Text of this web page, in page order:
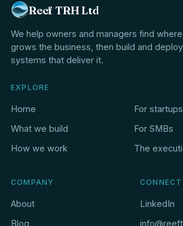
Reef TRH Ltd
We help owners and managers find where
grows the business, then build and
systems that deliver it.
EXPLORE
Home
What we build
How we work
For startups
For SMBs
The
COMPANY
About
Blog
CONNECT
LinkedIn